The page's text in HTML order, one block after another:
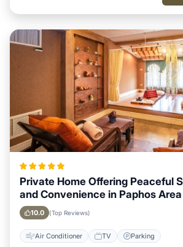
Private Home Offering Peaceful
and Convenience in Paphos Area
10.0 (Top Reviews)
Air Conditioner TV Parking